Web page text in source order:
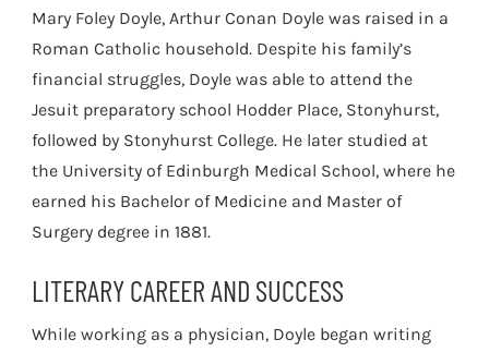
Mary Foley Doyle, Arthur Conan Doyle was raised in a
Roman Catholic household. Despite his family’s
financial struggles, Doyle was able to attend the
Jesuit preparatory school Hodder Place, Stonyhurst,
followed by Stonyhurst College. He later studied at
the University of Edinburgh Medical School, where he
earned his Bachelor of Medicine and Master of
Surgery degree in 1881.
LITERARY CAREER AND SUCCESS
While working as a physician, Doyle began writing